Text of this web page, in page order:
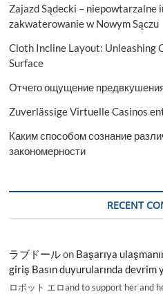
Zajazd Sądecki – niepowtarzalne
zakwaterowanie w Nowym Sączu
Cloth Incline Layout: Unleashing
Surface
Отчего ощущение
Zuverlässige Virtuelle Casinos
Каким способом сознание
закономерности
RECENT
ラブドールon Başarıya
giriş Basın duyurularında
ロボット エロand to support her and